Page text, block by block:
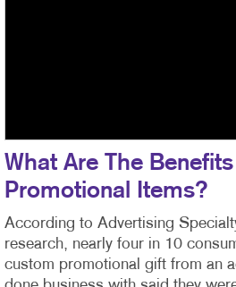
What Are The
Promotional Items?
According to Advertising
research, nearly four in 10
custom promotional gift from an